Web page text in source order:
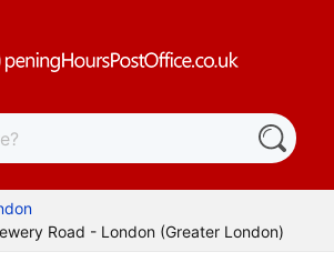
Road - London (Greater London)